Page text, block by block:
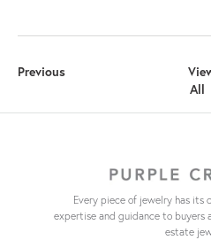
Previous
All
Every piece of jewelry has its
expertise and guidance to buyers
estate